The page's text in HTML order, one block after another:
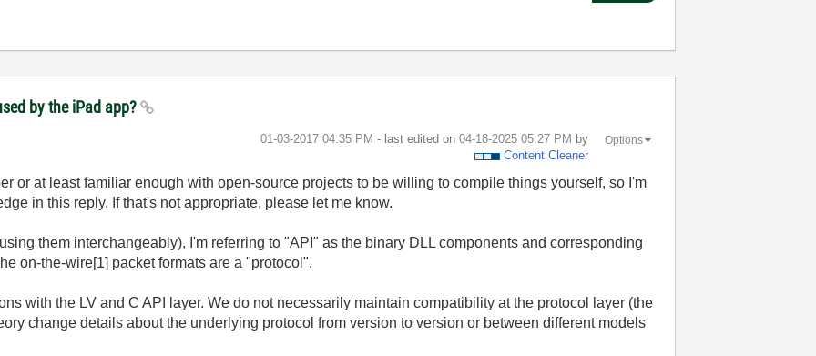
by the iPad app?
‎01-03-2017 04:35 PM - last edited on ‎04-18-2025 05:27 PM by
Content Cleaner
Options
or at least familiar enough with open-source projects to be willing to compile things yourself, so I'm
in this reply. If that's not appropriate, please let me know.
them interchangeably), I'm referring to "API" as the binary DLL components and corresponding
on-the-wire[1] packet formats are a "protocol".
with the LV and C API layer. We do not necessarily maintain compatibility at the protocol layer (the
change details about the underlying protocol from version to version or between different models